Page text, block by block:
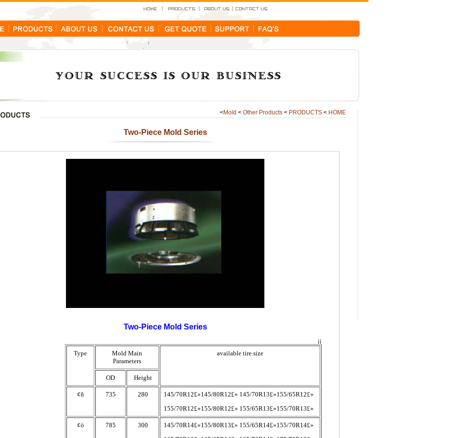
<Mold < Other Products < PRODUCTS < HOME
Two-Piece Mold Series
Two-Piece Mold Series
¡¡
Type
Mold Main
Parameters
available tire size
OD Height
¢ñ 735 280
145/70R12£»145/80R12£» 145/70R13£»155/65R12£»
155/70R12£»155/80R12£» 155/65R13£»155/70R13£»
¢ò 785 300
145/70R14£»155/80R13£» 155/65R14£»155/70R14£»